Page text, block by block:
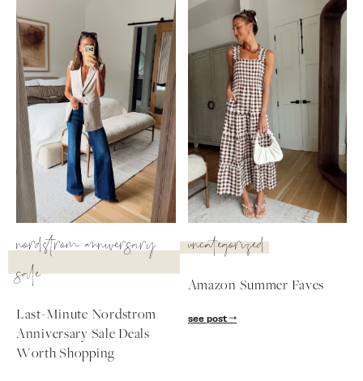
nordstrom anniversary
sale
Last-Minute Nordstrom
Anniversary Sale Deals
Worth Shopping
uncategorized
Amazon Summer Faves
see post